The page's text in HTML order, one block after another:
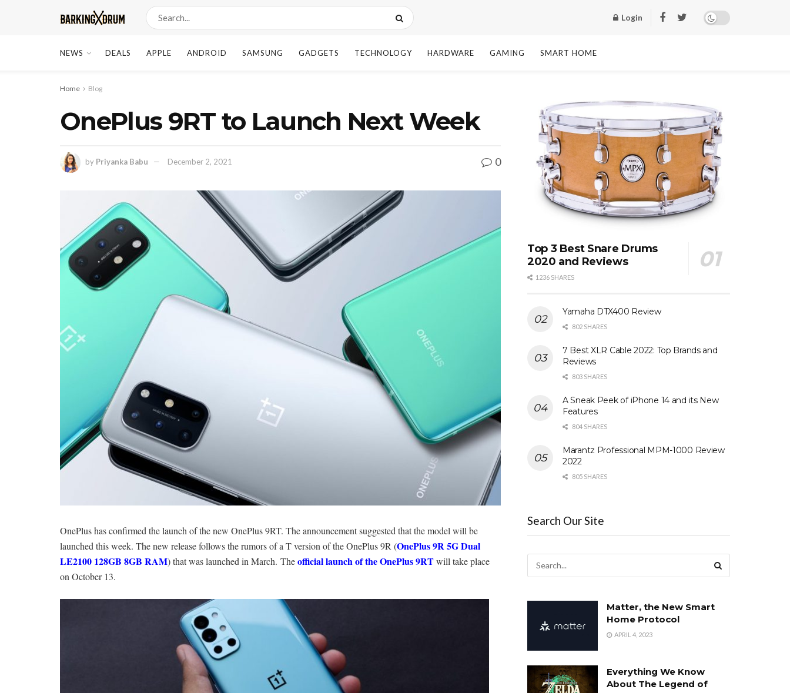
Login
NEWS DEALS APPLE ANDROID SAMSUNG GADGETS TECHNOLOGY HARDWARE GAMING SMART HOME
Home Blog
OnePlus 9RT to Launch Next Week
by Priyanka Babu December 2, 2021 0
OnePlus has confirmed the launch of the new OnePlus 9RT. The announcement suggested that the model will be
launched this week. The new release follows the rumors of a T version of the OnePlus 9R (OnePlus 9R 5G Dual
LE2100 128GB 8GB RAM) that was launched in March. Theofficial launch of the OnePlus 9RTwill take place
on October 13.
Top 3 Best Snare Drums
2020 and Reviews
1236 SHARES
Yamaha DTX400 Review
802 SHARES
7 Best XLR Cable 2022: Top Brands and
Reviews
803 SHARES
A Sneak Peek of iPhone 14 and its New
Features
804 SHARES
Marantz Professional MPM-1000 Review
2022
805 SHARES
Search Our Site
Matter, the New Smart
Home Protocol
APRIL 4, 2023
Everything We Know
About The Legend of